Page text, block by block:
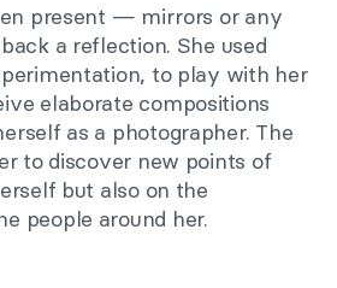
present — mirrors or any
a reflection. She used
to play with her
elaborate compositions
as a photographer. The
to discover new points of
but also on the
people around her.